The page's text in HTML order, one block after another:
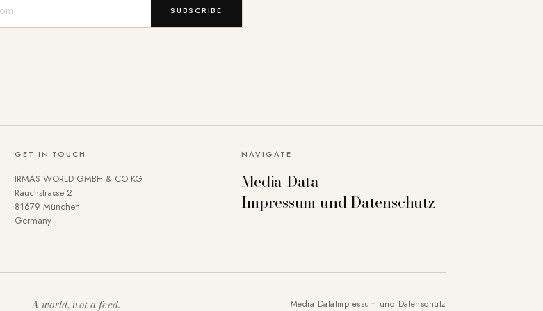
SUBSCRIBE
GET IN TOUCH
IRMAS WORLD GMBH & CO KG
Rauchstrasse 2
81679 München
Germany
NAVIGATE
Media Data
Impressum und Datenschutz
A world, not a feed. Media DataImpressum und Datenschutz